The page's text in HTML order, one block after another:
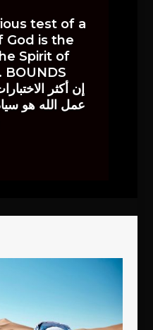
test of a
God is the
Spirit of
BOUNDS
إن أكثر
عمل الله هو